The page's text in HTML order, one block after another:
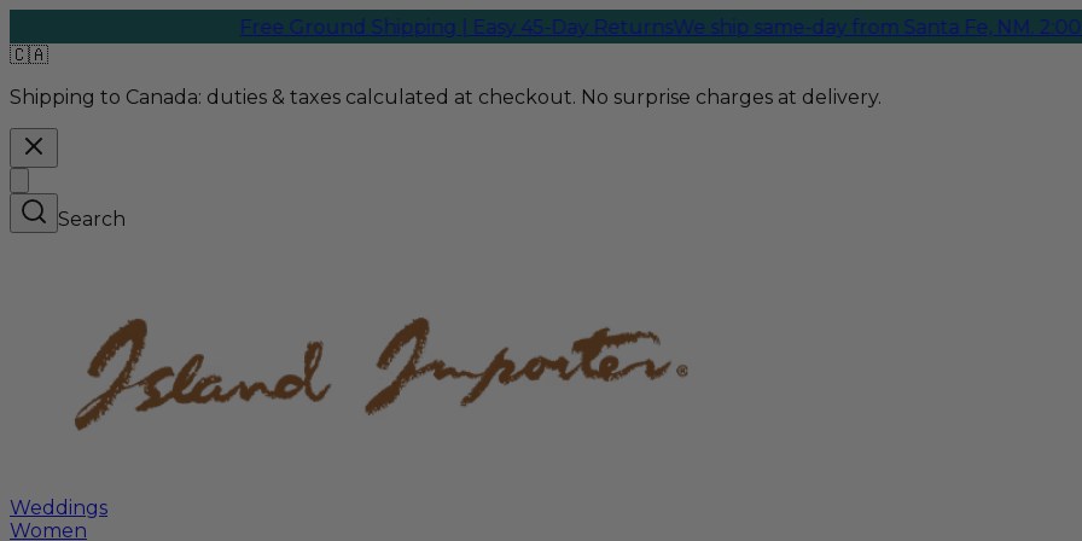
Free Ground Shipping | Easy 45-Day ReturnsWe ship same-day from Santa Fe, NM. 2:00
🇨🇦
Shipping to Canada: duties & taxes calculated at checkout. No surprise charges at delivery.
Search
Weddings
Women